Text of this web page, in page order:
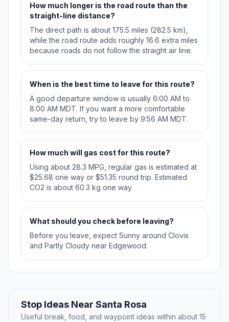
How much longer is the road route than the
straight-line distance?
The direct path is about 175.5 miles (282.5 km),
while the road route adds roughly 16.6 extra miles
because roads do not follow the straight air line.
When is the best time to leave for this route?
A good departure window is usually 6:00 AM to
8:00 AM MDT. If you want a more comfortable
same-day return, try to leave by 9:56 AM MDT.
How much will gas cost for this route?
Using about 28.3 MPG, regular gas is estimated at
$25.68 one way or $51.35 round trip. Estimated
CO2 is about 60.3 kg one way.
What should you check before leaving?
Before you leave, expect Sunny around Clovis
and Partly Cloudy near Edgewood.
Stop Ideas Near Santa Rosa
Useful break, food, and waypoint ideas within about 15